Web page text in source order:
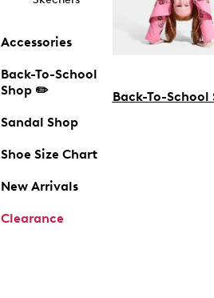
Accessories
Back-To-School
Shop ✏️
Sandal Shop
Shoe Size Chart
New Arrivals
Clearance
Back-To-School